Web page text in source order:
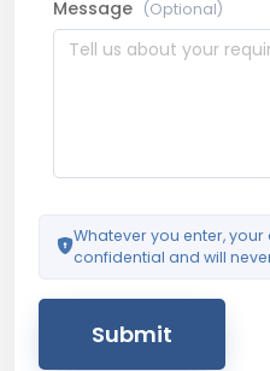
Message (Optional)
Whatever you enter, your
confidential and will
Submit